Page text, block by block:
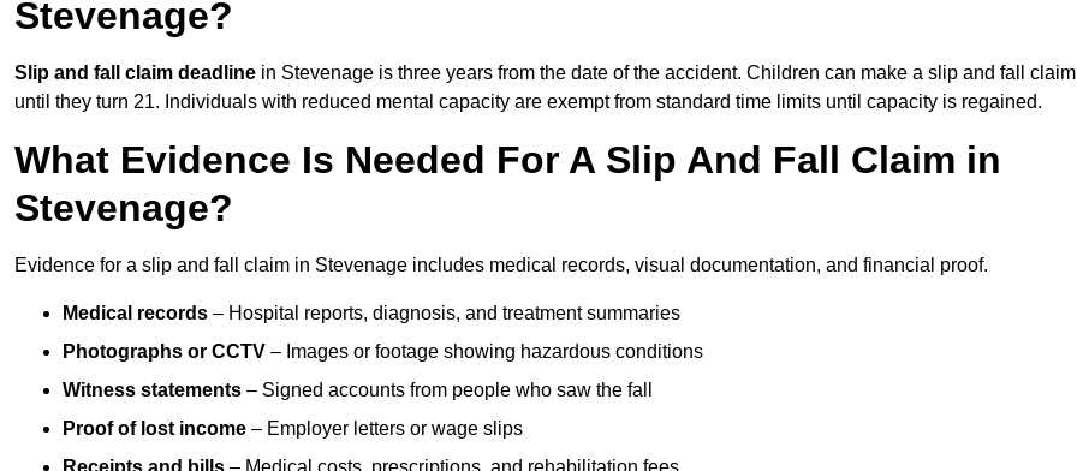
Stevenage?
Slip and fall claim deadline in Stevenage is three years from the date of the accident. Children can make a slip and fall claim
until they turn 21. Individuals with reduced mental capacity are exempt from standard time limits until capacity is regained.
What Evidence Is Needed For A Slip And Fall Claim in
Stevenage?
Evidence for a slip and fall claim in Stevenage includes medical records, visual documentation, and financial proof.
Medical records – Hospital reports, diagnosis, and treatment summaries
Photographs or CCTV – Images or footage showing hazardous conditions
Witness statements – Signed accounts from people who saw the fall
Proof of lost income – Employer letters or wage slips